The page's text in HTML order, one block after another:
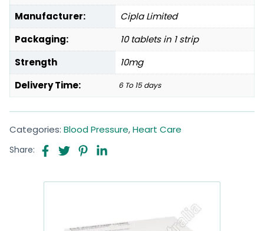
Manufacturer:
Cipla Limited
Packaging:
10 tablets in 1 strip
Strength
10mg
Delivery Time:
6 To 15 days
Categories: Blood Pressure,Heart Care
Share: